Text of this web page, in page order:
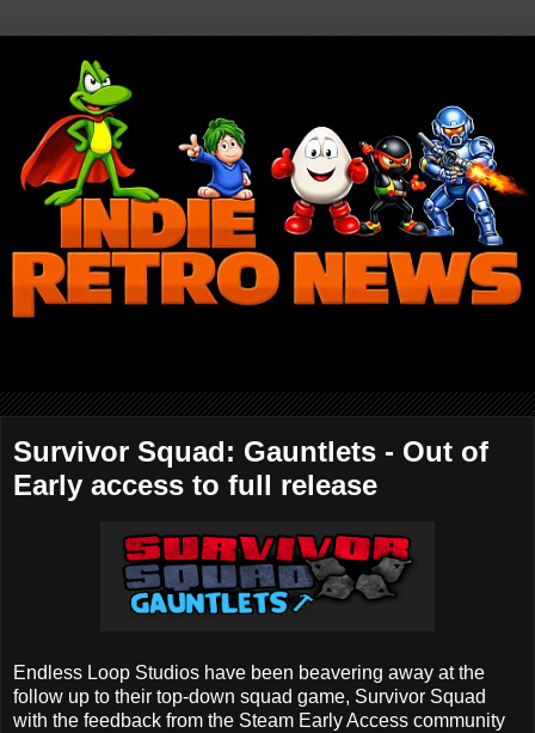
Survivor Squad: Gauntlets - Out of
Early access to full release
Endless Loop Studios have been beavering away at the
follow up to their top-down squad game, Survivor Squad
with the feedback from the Steam Early Access community